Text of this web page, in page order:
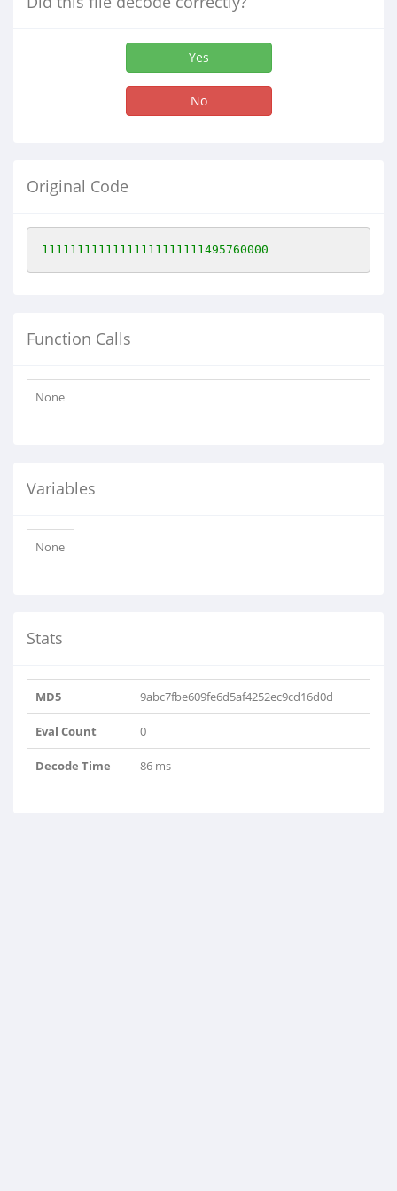
Yes
No
Original Code
11111111111111111111111495760000
Function Calls
None
Variables
None
Stats
MD5 9abc7fbe609fe6d5af4252ec9cd16d0d
Eval Count 0
Decode Time 86 ms